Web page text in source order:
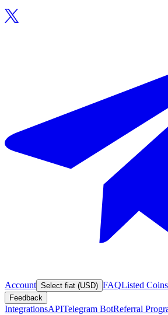
Account Select fiat (USD) FAQListed Coins
Feedback
IntegrationsAPITelegram BotReferral